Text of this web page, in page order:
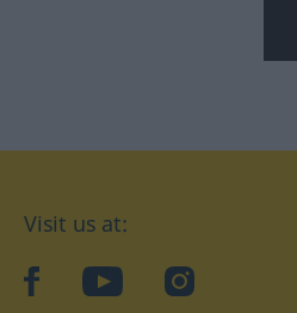
Visit us at:
facebookYouTubeInstagram